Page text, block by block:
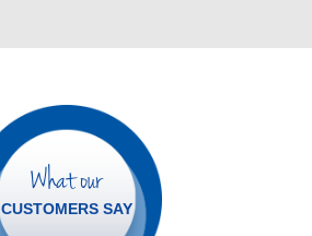
What our
CUSTOMERS SAY